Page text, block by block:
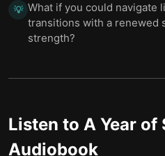
💡 What if you could navigate
transitions with a renewed
strength?
Listen to A Year of
Audiobook